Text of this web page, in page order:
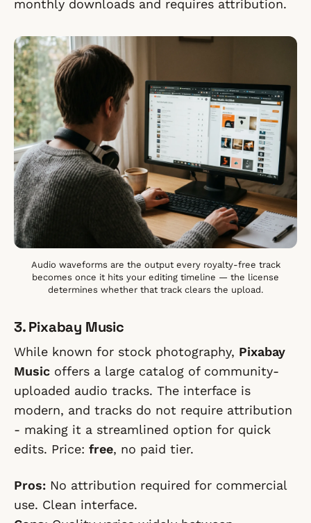
monthly downloads and requires attribution.
Audio waveforms are the output every royalty-free track
becomes once it hits your editing timeline — the license
determines whether that track clears the upload.
3. Pixabay Music
While known for stock photography, Pixabay
Music offers a large catalog of community-
uploaded audio tracks. The interface is
modern, and tracks do not require attribution
- making it a streamlined option for quick
edits. Price: free, no paid tier.
Pros: No attribution required for commercial
use. Clean interface.